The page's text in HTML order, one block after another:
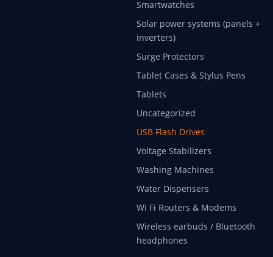
Smartwatches
Solar power systems (panels +
inverters)
Surge Protectors
Tablet Cases & Stylus Pens
Tablets
Uncategorized
USB Flash Drives
Voltage Stabilizers
Washing Machines
Water Dispensers
Wi Fi Routers & Modems
Wireless earbuds / Bluetooth
headphones